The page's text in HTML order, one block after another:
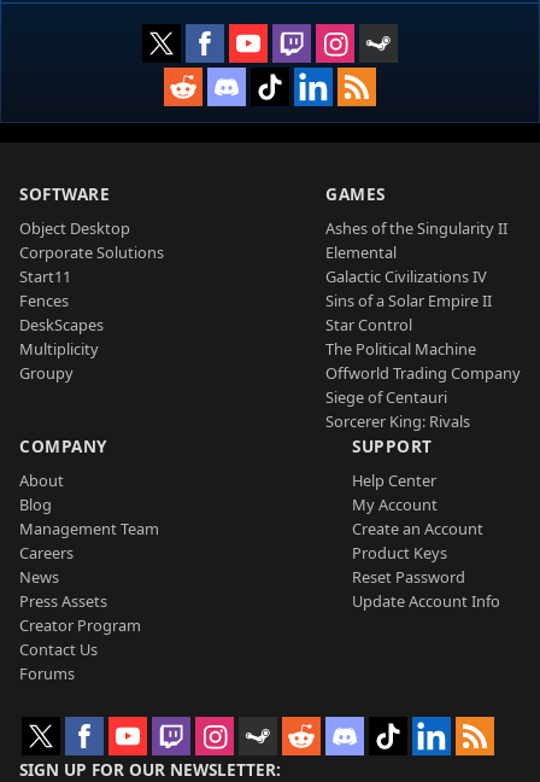
SOFTWARE
Object Desktop
Corporate Solutions
Start11
Fences
DeskScapes
Multiplicity
Groupy
GAMES
Ashes of the Singularity II
Elemental
Galactic Civilizations IV
Sins of a Solar Empire II
Star Control
The Political Machine
Offworld Trading Company
Siege of Centauri
Sorcerer King: Rivals
COMPANY
About
Blog
Management Team
Careers
News
Press Assets
Creator Program
Contact Us
Forums
SUPPORT
Help Center
My Account
Create an Account
Product Keys
Reset Password
Update Account Info
SIGN UP FOR OUR NEWSLETTER